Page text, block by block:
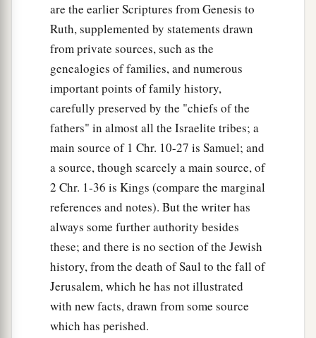
are the earlier Scriptures from Genesis to
Ruth, supplemented by statements drawn
from private sources, such as the
genealogies of families, and numerous
important points of family history,
carefully preserved by the "chiefs of the
fathers" in almost all the Israelite tribes; a
main source of 1 Chr. 10-27 is Samuel; and
a source, though scarcely a main source, of
2 Chr. 1-36 is Kings (compare the marginal
references and notes). But the writer has
always some further authority besides
these; and there is no section of the Jewish
history, from the death of Saul to the fall of
Jerusalem, which he has not illustrated
with new facts, drawn from some source
which has perished.